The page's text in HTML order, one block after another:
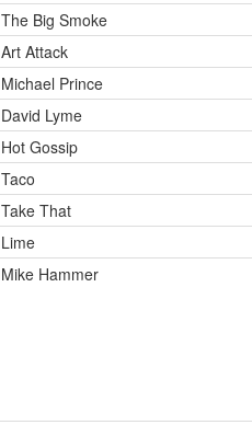
The Big Smoke
Art Attack
Michael Prince
David Lyme
Hot Gossip
Taco
Take That
Lime
Mike Hammer